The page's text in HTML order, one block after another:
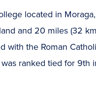
located in
and 20 miles (32
with the Roman
ranked tied for 9th